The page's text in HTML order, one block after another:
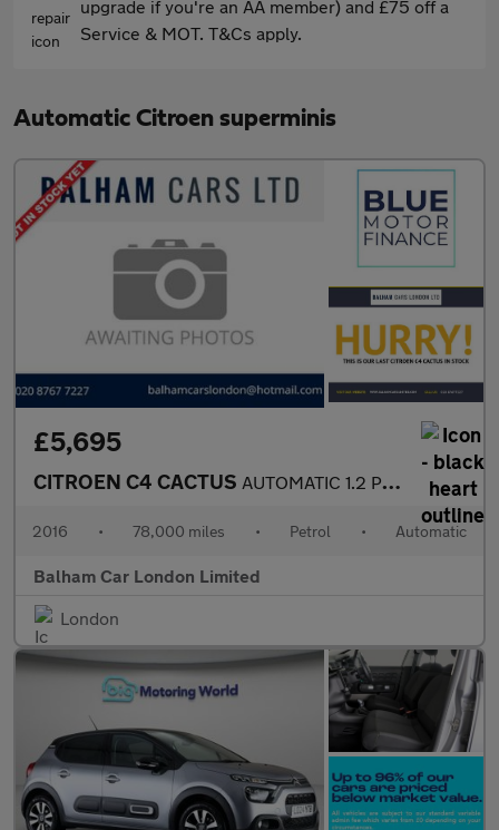
upgrade if you're an AA member) and £75 off a
Service & MOT. T&Cs apply.
Automatic Citroen superminis
£5,695
CITROEN C4 CACTUS AUTOMATIC 1.2 PureTech Flair Hatchback 5dr Petrol ETG5 Euro 6 (s
2016 • 78,000 miles • Petrol • Automatic
Balham Car London Limited
London